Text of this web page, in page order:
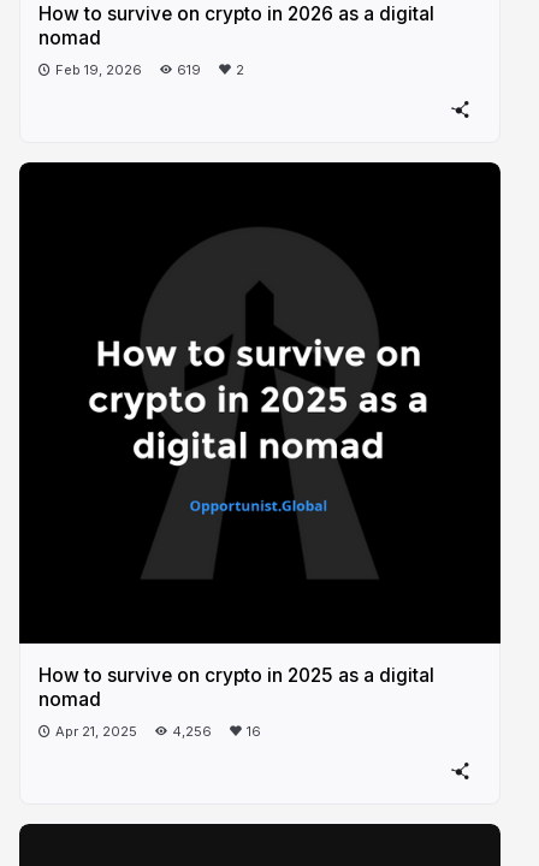
How to survive on crypto in 2026 as a digital
nomad
Feb 19, 2026 619 2
How to survive on crypto in 2025 as a digital
nomad
Apr 21, 2025 4,256 16